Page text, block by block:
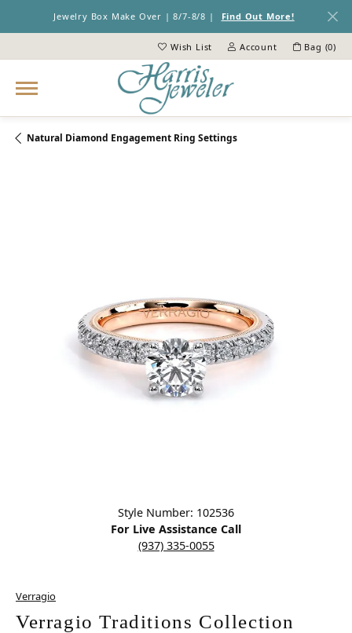
Jewelry Box Make Over | 8/7-8/8 | Find Out More!
Wish List
Toggle My Wish ListAccount
Toggle My Account Menu
Bag (0)
Natural Diamond Engagement Ring Settings
Style Number: 102536
For Live Assistance Call
(937) 335-0055
Verragio
Verragio Traditions Collection